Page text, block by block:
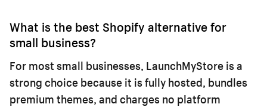
What is the best Shopify alternative for
small business?
For most small businesses, LaunchMyStore is a
strong choice because it is fully hosted, bundles
premium themes, and charges no platform